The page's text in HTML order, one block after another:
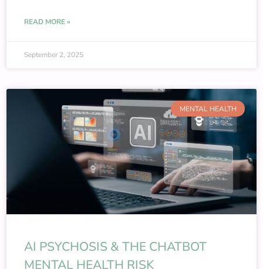
READ MORE »
September 2, 2025
MENTAL HEALTH
AI PSYCHOSIS & THE CHATBOT
MENTAL HEALTH RISK